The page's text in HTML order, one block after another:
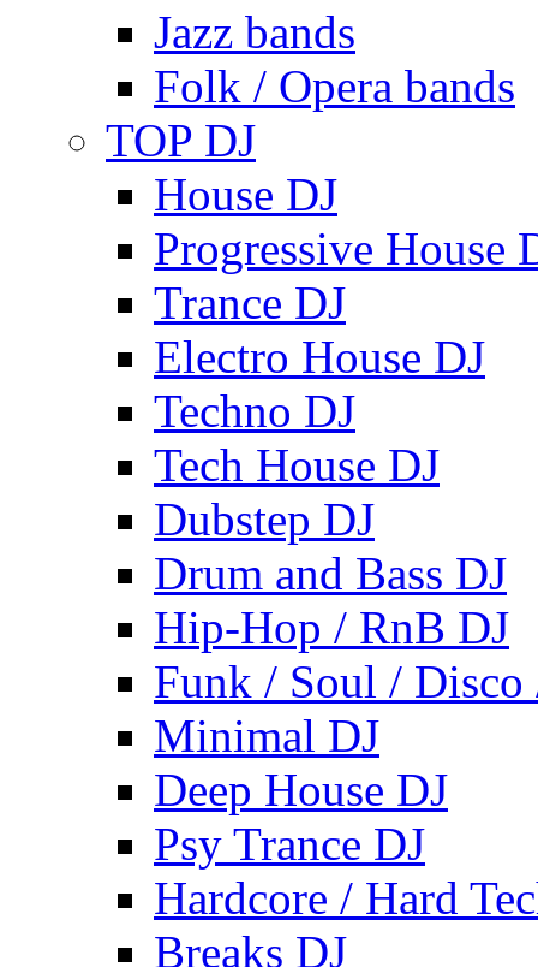
Jazz bands
Folk / Opera bands
TOP DJ
House DJ
Progressive House
Trance DJ
Electro House DJ
Techno DJ
Tech House DJ
Dubstep DJ
Drum and Bass DJ
Hip-Hop / RnB DJ
Funk / Soul / Disco
Minimal DJ
Deep House DJ
Psy Trance DJ
Hardcore / Hard
Breaks DJ